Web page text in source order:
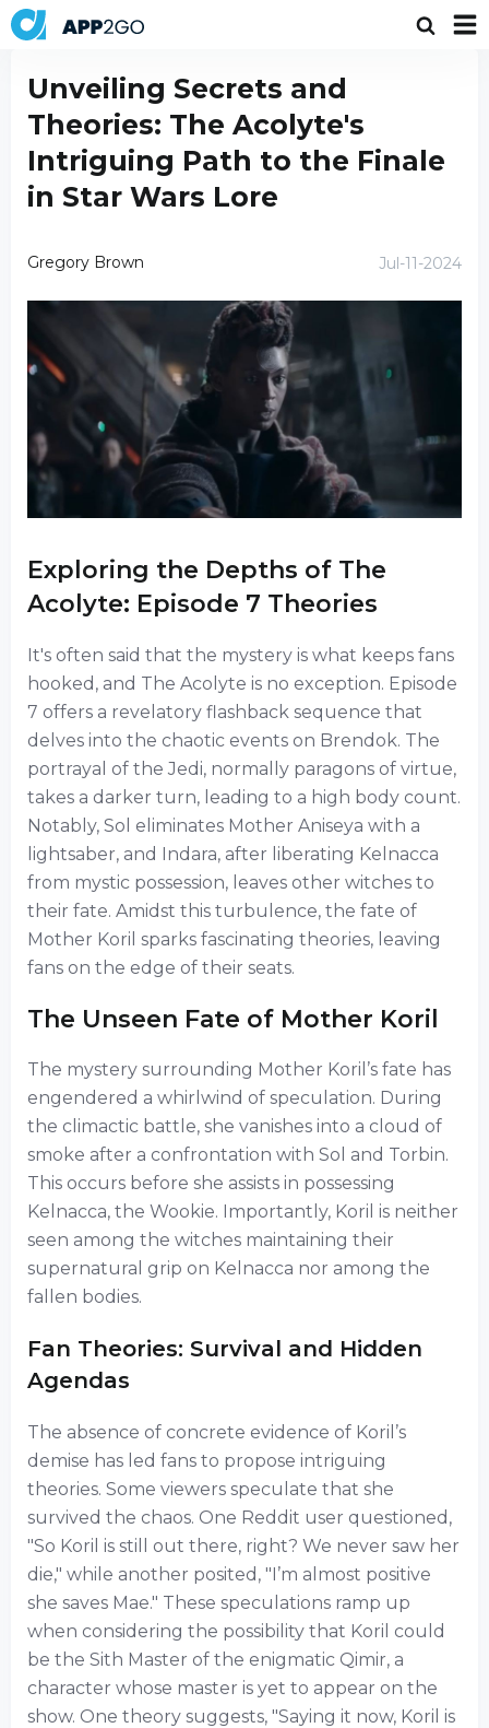
Unveiling Secrets and
Theories: The Acolyte's
Intriguing Path to the Finale
in Star Wars Lore
Gregory Brown Jul-11-2024
Exploring the Depths of The
Acolyte: Episode 7 Theories
It's often said that the mystery is what keeps fans
hooked, and The Acolyte is no exception. Episode
7 offers a revelatory flashback sequence that
delves into the chaotic events on Brendok. The
portrayal of the Jedi, normally paragons of virtue,
takes a darker turn, leading to a high body count.
Notably, Sol eliminates Mother Aniseya with a
lightsaber, and Indara, after liberating Kelnacca
from mystic possession, leaves other witches to
their fate. Amidst this turbulence, the fate of
Mother Koril sparks fascinating theories, leaving
fans on the edge of their seats.
The Unseen Fate of Mother Koril
The mystery surrounding Mother Koril’s fate has
engendered a whirlwind of speculation. During
the climactic battle, she vanishes into a cloud of
smoke after a confrontation with Sol and Torbin.
This occurs before she assists in possessing
Kelnacca, the Wookie. Importantly, Koril is neither
seen among the witches maintaining their
supernatural grip on Kelnacca nor among the
fallen bodies.
Fan Theories: Survival and Hidden
Agendas
The absence of concrete evidence of Koril’s
demise has led fans to propose intriguing
theories. Some viewers speculate that she
survived the chaos. One Reddit user questioned,
"So Koril is still out there, right? We never saw her
die," while another posited, "I’m almost positive
she saves Mae." These speculations ramp up
when considering the possibility that Koril could
be the Sith Master of the enigmatic Qimir, a
character whose master is yet to appear on the
show. One theory suggests, "Saying it now, Koril is